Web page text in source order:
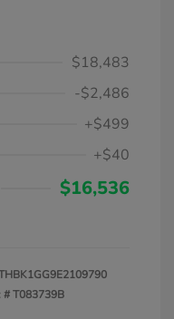
$18,483
-$2,486
+$499
+$40
$16,536
#T083739B